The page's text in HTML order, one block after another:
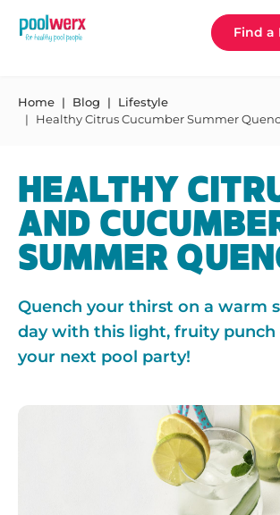
Poolwerx Find a
Home Blog
Lifestyle
Healthy Citrus Cucumber Summer
HEALTHY
AND
SUMMER
Quench your thirst on a warm
day with this light, fruity punch
your next pool party!